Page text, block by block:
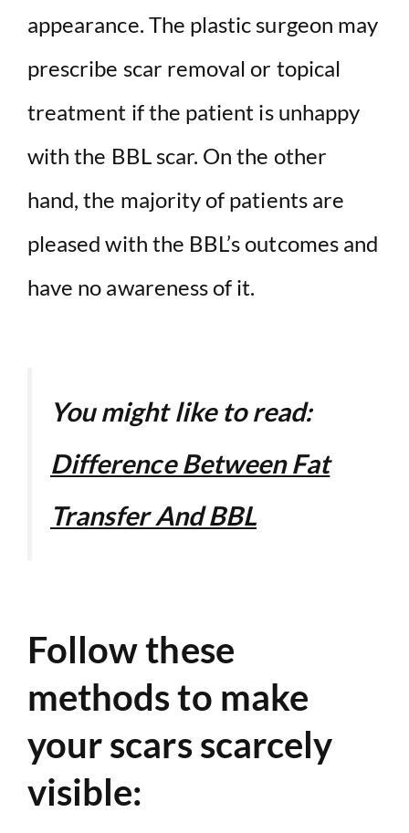
appearance. The plastic surgeon may
prescribe scar removal or topical
treatment if the patient is unhappy
with the BBL scar. On the other
hand, the majority of patients are
pleased with the BBL’s outcomes and
have no awareness of it.
You might like to read:
Difference Between Fat
Transfer And BBL
Follow these
methods to make
your scars scarcely
visible: